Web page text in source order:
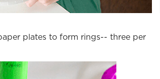
plates to form rings-- three per